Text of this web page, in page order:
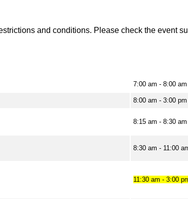
and conditions. Please check the event
7:00 am - 8:00 am
8:00 am - 3:00 pm
8:15 am - 8:30 am
8:30 am - 11:00
11:30 am - 3:00